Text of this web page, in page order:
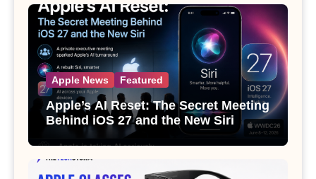
Apple News Featured
Apple’s AI Reset: The Secret Meeting
Behind iOS 27 and the New Siri